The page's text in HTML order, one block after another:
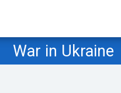
War in Ukraine